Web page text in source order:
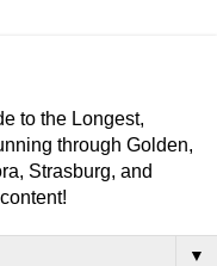
to the Longest,
through Golden,
Strasburg, and
▼